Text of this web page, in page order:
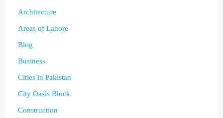
Architecture
Areas of Lahore
Blog
Business
Cities in Pakistan
City Oasis Block
Construction